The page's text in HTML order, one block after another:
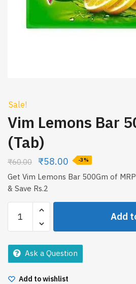
Sale!
Vim Lemons Bar
(Tab)
₹60.00 ₹58.00 -3%
Get Vim Lemons Bar 500Gm of
& Save Rs.2
Lemons
Bar
500Gm
(Tab)
Add
Ask a Question
Add to wishlist